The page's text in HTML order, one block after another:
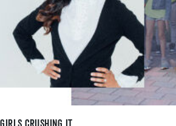
Girls Crushing It